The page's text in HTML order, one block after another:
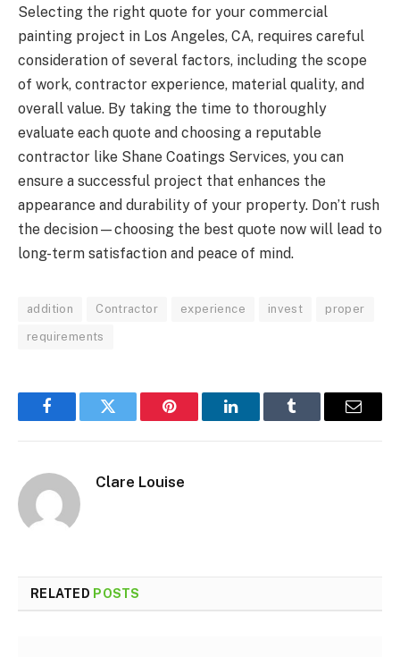
Selecting the right quote for your commercial
painting project in Los Angeles, CA, requires careful
consideration of several factors, including the scope
of work, contractor experience, material quality, and
overall value. By taking the time to thoroughly
evaluate each quote and choosing a reputable
contractor like Shane Coatings Services, you can
ensure a successful project that enhances the
appearance and durability of your property. Don’t rush
the decision—choosing the best quote now will lead to
long-term satisfaction and peace of mind.
addition Contractor experience invest proper
requirements
FacebookTwitter Pinterest LinkedInTumblr Email
Clare Louise
RELATED POSTS